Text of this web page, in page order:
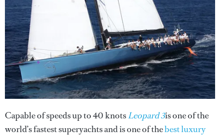
Capable of speeds up to 40 knotsLeopard 3is one of the
world’s fastest superyachts and is one of thebest luxury